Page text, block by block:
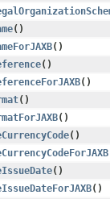
()
()
()
()
()
()
()
()
()